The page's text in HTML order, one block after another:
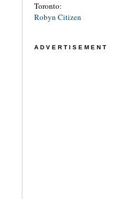
Toronto:
Robyn Citizen
ADVERTISEMENT